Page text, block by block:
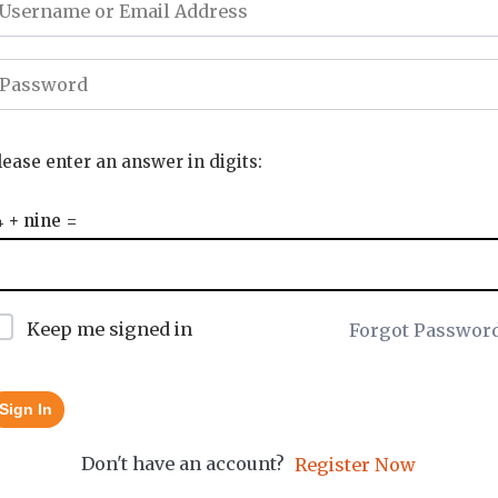
enter an answer in digits:
+ nine =
Keep me signed in Forgot
Sign In
Don't have an account? Register Now